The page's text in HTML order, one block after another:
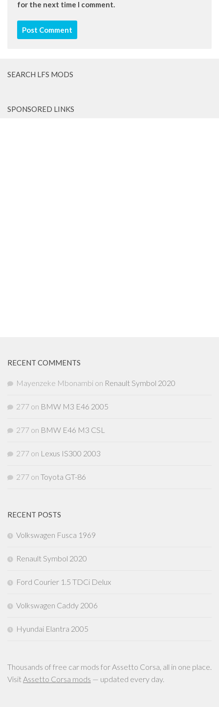
for the next time I comment.
SEARCH LFS MODS
SPONSORED LINKS
RECENT COMMENTS
Mayenzeke Mbonambi on Renault Symbol 2020
277 on BMW M3 E46 2005
277 on BMW E46 M3 CSL
277 on Lexus IS300 2003
277 on Toyota GT-86
RECENT POSTS
Volkswagen Fusca 1969
Renault Symbol 2020
Ford Courier 1.5 TDCi Delux
Volkswagen Caddy 2006
Hyundai Elantra 2005
Thousands of free car mods for Assetto Corsa, all in one place.
VisitAssetto Corsa mods — updated every day.